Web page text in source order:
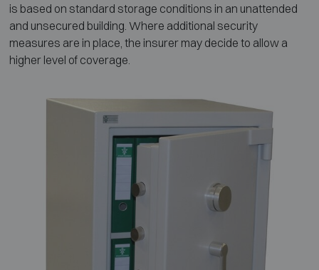
is based on standard storage conditions in an unattended
and unsecured building. Where additional security
measures are in place, the insurer may decide to allow a
higher level of coverage.